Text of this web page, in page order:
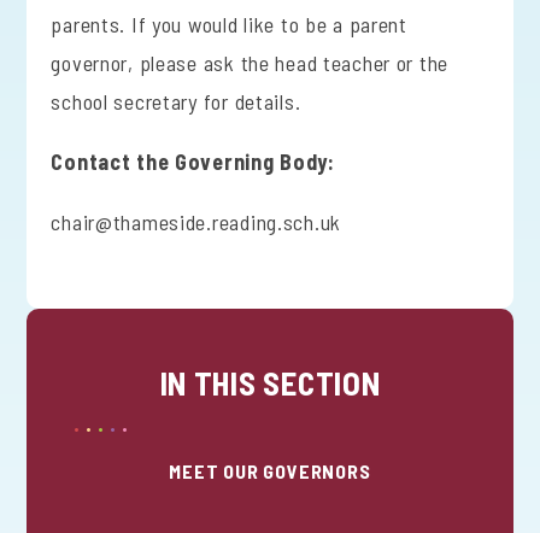
parents. If you would like to be a parent
governor, please ask the head teacher or the
school secretary for details.
Contact the Governing Body:
chair@thameside.reading.sch.uk
IN THIS SECTION
MEET OUR GOVERNORS